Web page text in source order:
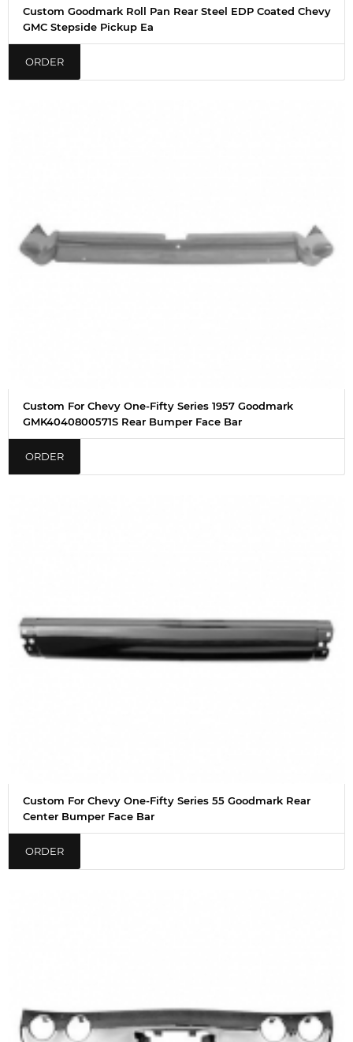
Custom Goodmark Roll Pan Rear Steel EDP Coated Chevy
GMC Stepside Pickup Ea
ORDER
Custom For Chevy One-Fifty Series 1957 Goodmark
GMK4040800571S Rear Bumper Face Bar
ORDER
Custom For Chevy One-Fifty Series 55 Goodmark Rear
Center Bumper Face Bar
ORDER